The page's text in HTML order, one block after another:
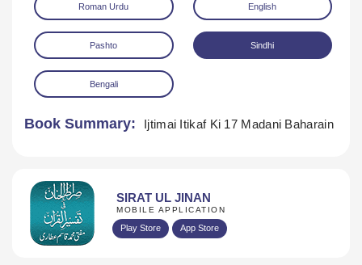
Download Play Audio
Roman Urdu English
Pashto Sindhi
Bengali
Book Summary: Ijtimai Itikaf Ki 17 Madani Baharain
SIRAT UL JINAN
MOBILE APPLICATION
Play Store App Store